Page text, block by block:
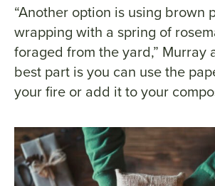
“Another option is using brown
wrapping with a spring of
foraged from the yard,” Murray
best part is you can use the
your fire or add it to your